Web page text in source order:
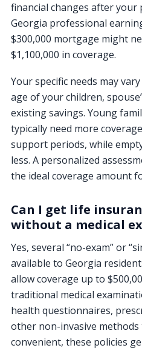
financial changes after your
Georgia professional
$300,000 mortgage might
$1,100,000 in coverage.
Your specific needs may
age of your children,
existing savings. Young
typically need more
support periods, while
less. A personalized
the ideal coverage amount
Can I get life
without a medical
Yes, several “no-exam” or
available to Georgia
allow coverage up to
traditional medical
health questionnaires,
other non-invasive methods
convenient, these policies